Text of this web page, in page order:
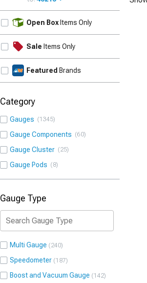
Open Box Items Only
Sale Items Only
Featured Brands
Category
Gauges 1345
Gauge Components 60
Gauge Cluster 25
Gauge Pods 8
Gauge Type
Multi Gauge 240
Speedometer 187
Boost and Vacuum Gauge 142